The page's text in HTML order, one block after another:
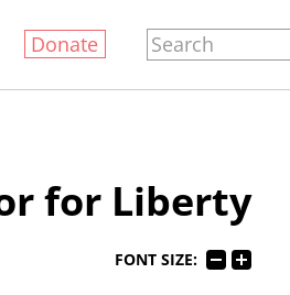
Donate
for Liberty
FONT SIZE: